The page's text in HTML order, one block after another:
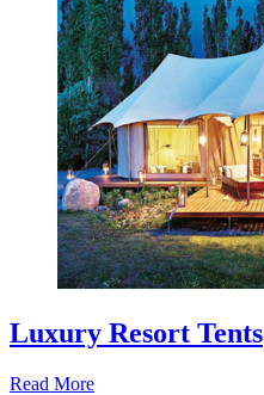
Luxury Resort Tents
Read More